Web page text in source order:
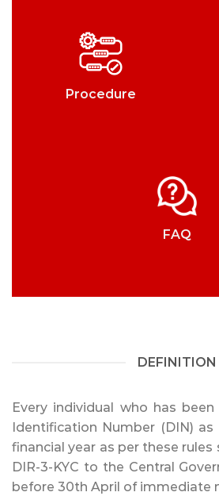
Procedure
FAQ
DEFINITION
Every individual who has
Identification Number (DIN)
financial year as per these
DIR-3-KYC to the Central
before 30th April of immediate